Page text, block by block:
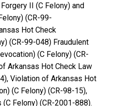
II (C Felony) and
(CR-99-
Hot Check
(CR-99-048) Fraudulent
(C Felony) (CR-
Arkansas Hot Check Law
Violation of Arkansas Hot
(C Felony) (CR-98-15),
Felony) (CR-2001-888).